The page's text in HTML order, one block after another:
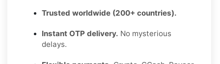
Trusted worldwide (200+ countries).
Instant OTP delivery. No mysterious
delays.